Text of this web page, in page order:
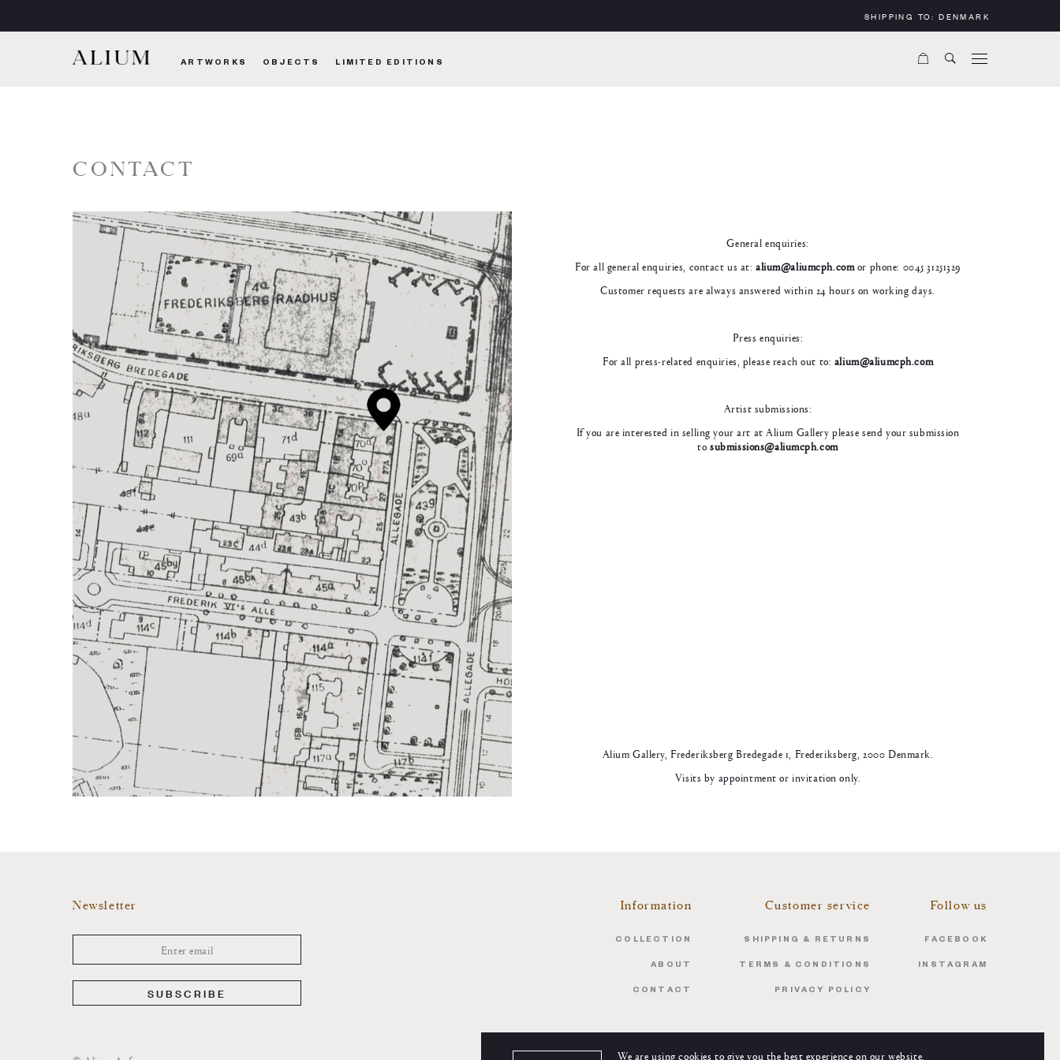
SHIPPING TO:DENMARK
ARTWORKS OBJECTS LIMITED EDITIONS
CONTACT
General enquiries:
For all general enquiries, contact us at:alium@aliumcph.comor phone: 0045 31251329
Customer requests are always answered within 24 hours on working days.
Press enquiries:
For all press-related enquiries, please reach out to: alium@aliumcph.com
Artist submissions:
If you are interested in selling your art at Alium Gallery please send your submission
tosubmissions@aliumcph.com
Alium Gallery, Frederiksberg Bredegade 1, Frederiksberg, 2000 Denmark.
Visits by appointment or invitation only.
Newsletter
SUBSCRIBE
Information
COLLECTION
ABOUT
CONTACT
Customer service
SHIPPING & RETURNS
TERMS & CONDITIONS
PRIVACY POLICY
Follow us
FACEBOOK
INSTAGRAM
We are using cookies to give you the best experience on our website.